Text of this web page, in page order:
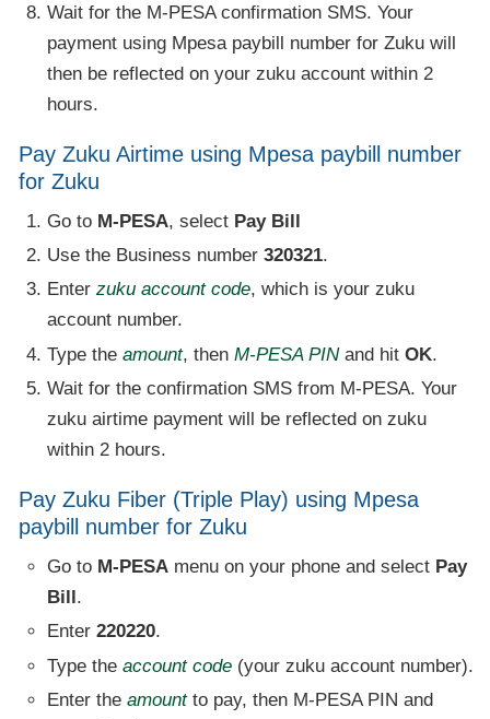
Wait for the M-PESA confirmation SMS. Your
payment using Mpesa paybill number for Zuku will
then be reflected on your zuku account within 2
hours.
Pay Zuku Airtime using Mpesa paybill number
for Zuku
Go to M-PESA, select Pay Bill
Use the Business number 320321.
Enter zuku account code, which is your zuku
account number.
Type the amount, then M-PESA PINand hit OK.
Wait for the confirmation SMS from M-PESA. Your
zuku airtime payment will be reflected on zuku
within 2 hours.
Pay Zuku Fiber (Triple Play) using Mpesa
paybill number for Zuku
Go to M-PESAmenu on your phone and select Pay
Bill.
Enter 220220.
Type the account code(your zuku account number).
Enter the amountto pay, then M-PESA PIN and